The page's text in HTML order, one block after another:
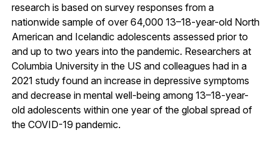
research is based on survey responses from a
nationwide sample of over 64,000 13–18-year-old North
American and Icelandic adolescents assessed prior to
and up to two years into the pandemic. Researchers at
Columbia University in the US and colleagues had in a
2021 study found an increase in depressive symptoms
and decrease in mental well-being among 13–18-year-
old adolescents within one year of the global spread of
the COVID-19 pandemic.